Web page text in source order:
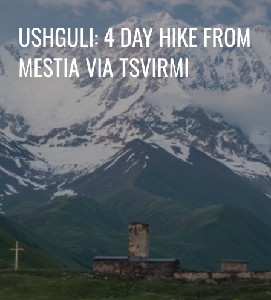
USHGULI: 4 DAY HIKE FROM
MESTIA VIA TSVIRMI